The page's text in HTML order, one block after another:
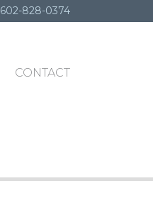
602-828-0374
CONTACT